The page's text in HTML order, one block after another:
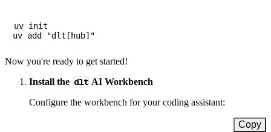
uv init
Now you're ready to get started!
Install the dlt AI Workbench
Configure the workbench for your coding assistant:
Copy